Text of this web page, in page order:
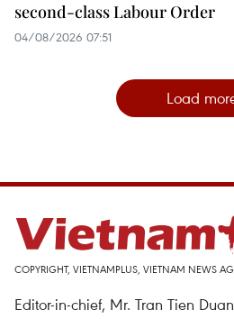
second-class Labour Order
04/08/2026 07:51
Load
COPYRIGHT, VIETNAMPLUS, VIETNAM NEWS
Editor-in-chief, Mr. Tran Tien